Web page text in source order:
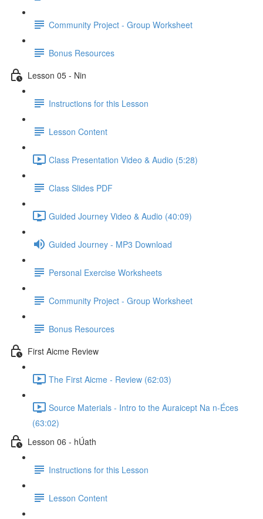
Community Project - Group Worksheet
Bonus Resources
Lesson 05 - Nin
Instructions for this Lesson
Lesson Content
Class Presentation Video & Audio (5:28)
Class Slides PDF
Guided Journey Video & Audio (40:09)
Guided Journey - MP3 Download
Personal Exercise Worksheets
Community Project - Group Worksheet
Bonus Resources
First Aicme Review
The First Aicme - Review (62:03)
Source Materials - Intro to the Auraicept Na n-Éces
(63:02)
Lesson 06 - hÚath
Instructions for this Lesson
Lesson Content